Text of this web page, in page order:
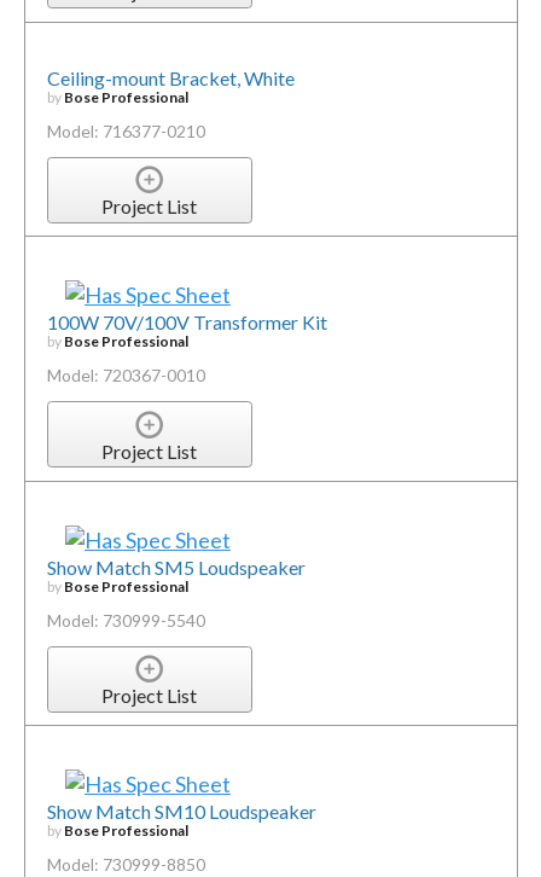
Ceiling-mount Bracket, White
by Bose Professional
Model: 716377-0210
Project List
100W 70V/100V Transformer Kit
by Bose Professional
Model: 720367-0010
Project List
Show Match SM5 Loudspeaker
by Bose Professional
Model: 730999-5540
Project List
Show Match SM10 Loudspeaker
by Bose Professional
Model: 730999-8850